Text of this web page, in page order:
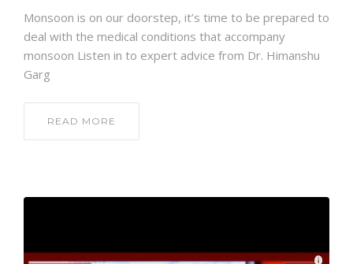
Monsoon is on our doorstep, it’s time to be prepared to
deal with the medical conditions that accompany
monsoon Listen in to expert advice from Dr. Himanshu
Garg
READ MORE